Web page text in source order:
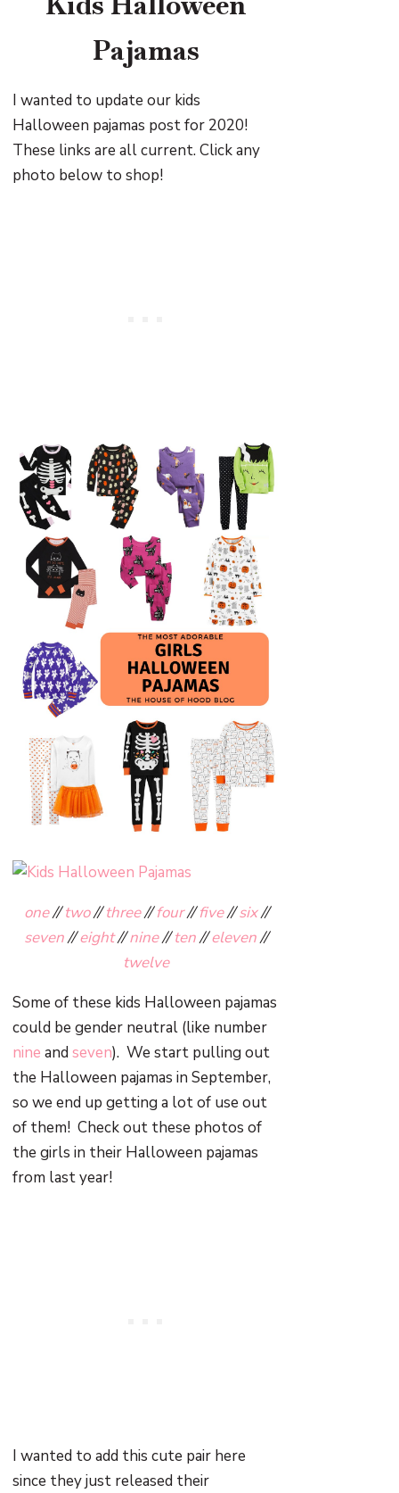
Pajamas
I wanted to update our kids
Halloween pajamas post for 2020!
These links are all current. Click any
photo below to shop!
one//two//three//four//five//six//
seven//eight//nine//ten//eleven//
twelve
Some of these kids Halloween pajamas
could be gender neutral (like number
nine andseven). We start pulling out
the Halloween pajamas in September,
so we end up getting a lot of use out
of them! Check out these photos of
the girls in their Halloween pajamas
from last year!
I wanted to add this cute pair here
since they just released their